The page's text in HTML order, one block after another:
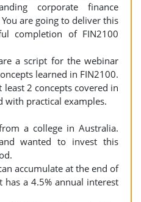
corporate finance
are going to deliver this
completion of FIN2100
a script for the webinar
learned in FIN2100.
2 concepts covered in
with practical examples.
a college in Australia.
wanted to invest this
accumulate at the end of
a 4.5% annual interest